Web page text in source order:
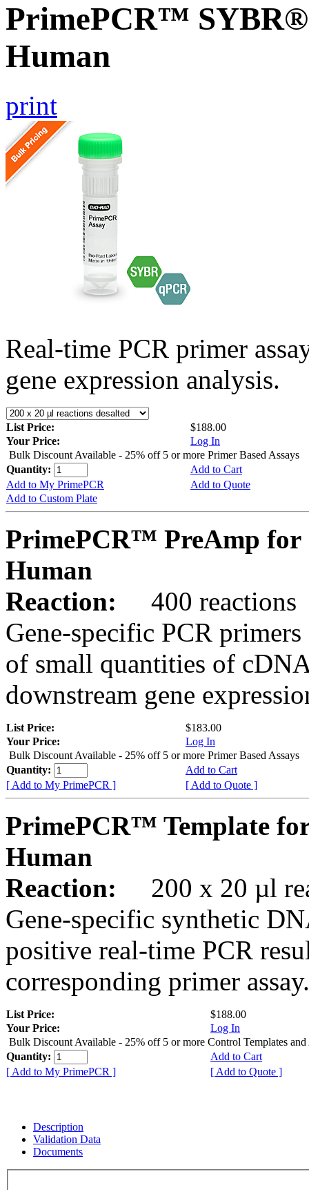
PrimePCR™ SYBR®
Human
print
Real-time PCR primer
gene expression analysis.
List Price:
$188.00
Your Price:
Log In
Bulk Discount Available - 25% off 5 or more Primer Based Assays
Quantity:
Add to Cart
Add to My PrimePCR
Add to Quote
Add to Custom Plate
PrimePCR™ PreAmp for
Human
Reaction:
400 reactions
Gene-specific PCR
of small quantities of
downstream gene
List Price:
$183.00
Your Price:
Log In
Bulk Discount Available - 25% off 5 or more Primer Based Assays
Quantity:
Add to Cart
[ Add to My PrimePCR ]
[ Add to Quote ]
PrimePCR™ Template
Human
Reaction:
200 x 20 µl
Gene-specific synthetic
positive real-time PCR
corresponding primer assay.
List Price:
$188.00
Your Price:
Log In
Bulk Discount Available - 25% off 5 or more Control Templates and
Quantity:
Add to Cart
[ Add to My PrimePCR ]
[ Add to Quote ]
Description
Validation Data
Documents